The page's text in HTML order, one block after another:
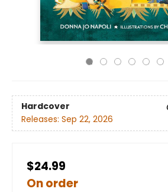
Hardcover
Releases: Sep 22, 2026
$24.99
On order